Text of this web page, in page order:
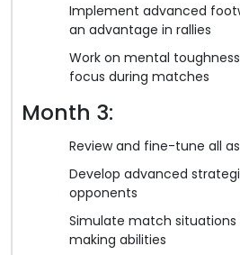
Implement advanced
an advantage in rallies
Work on mental
focus during matches
Month 3:
Review and fine-tune all
Develop advanced
opponents
Simulate match
making abilities